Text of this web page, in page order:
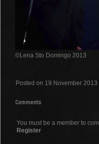
©Lena Sto Domingo 2013
Posted on 19 November 2013
Comments
You must be a member to
Register